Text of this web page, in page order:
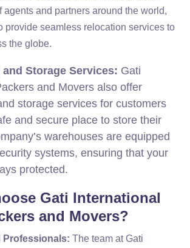
agents and partners around the world,
provide seamless relocation services to
the globe.
Storage Services: Gati
and Movers also offer
storage services for customers
and secure place to store their
warehouses are equipped
systems, ensuring that your
protected.
Gati International
and Movers?
Professionals: The team at Gati